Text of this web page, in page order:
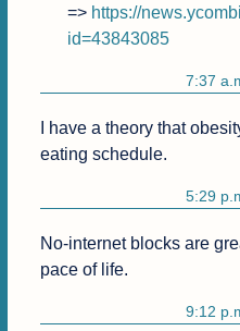
=> https://
id=43843085
7:37
I have a theory that
eating schedule.
5:29
No-internet blocks are
pace of life.
9:12